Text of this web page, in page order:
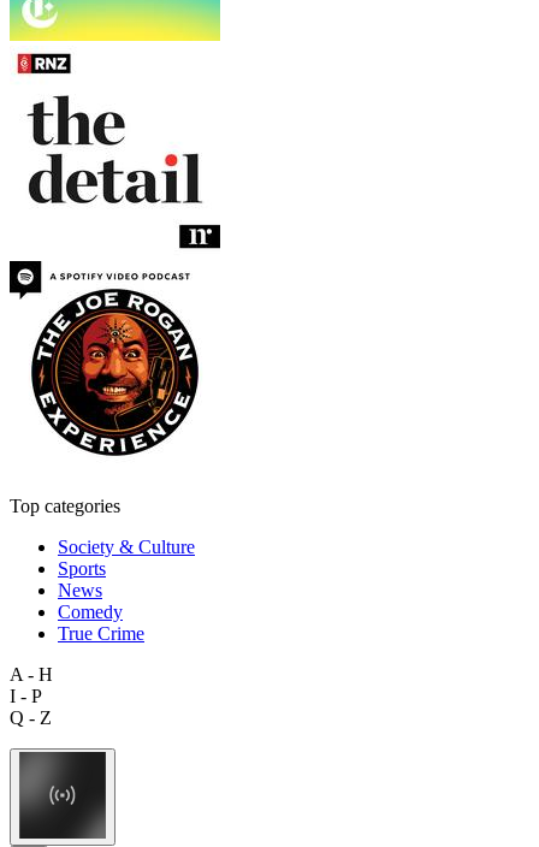
Top categories
Society & Culture
Sports
News
Comedy
True Crime
A - H
I - P
Q - Z